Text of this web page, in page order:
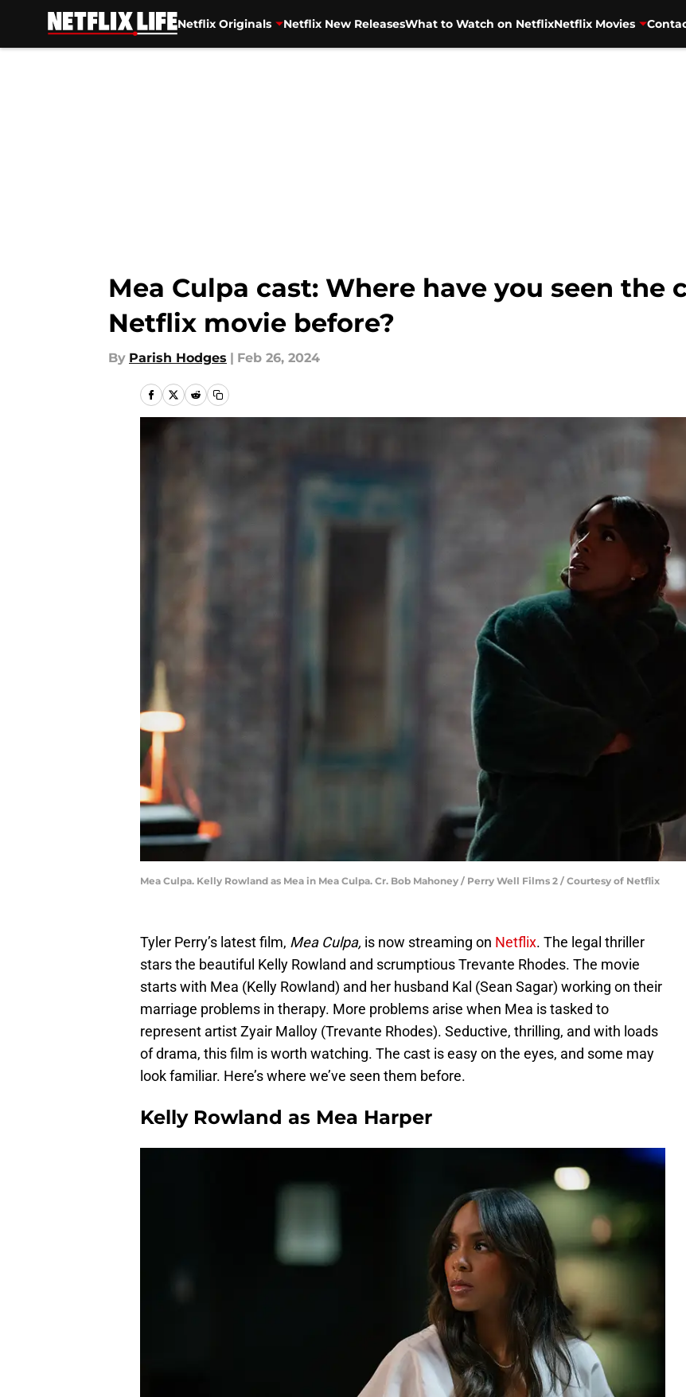
Netflix Originals Netflix New ReleasesWhat to Watch on NetflixNetflix Movies
Mea Culpa cast: Where have you seen the
Netflix movie before?
By Parish Hodges | Feb 26, 2024
Mea Culpa. Kelly Rowland as Mea in Mea Culpa. Cr. Bob Mahoney / Perry Well Films 2 / Courtesy of Netflix
Tyler Perry’s latest film, Mea Culpa, is now streaming on Netflix. The legal thriller
stars the beautiful Kelly Rowland and scrumptious Trevante Rhodes. The movie
starts with Mea (Kelly Rowland) and her husband Kal (Sean Sagar) working on their
marriage problems in therapy. More problems arise when Mea is tasked to
represent artist Zyair Malloy (Trevante Rhodes). Seductive, thrilling, and with loads
of drama, this film is worth watching. The cast is easy on the eyes, and some may
look familiar. Here’s where we’ve seen them before.
Kelly Rowland as Mea Harper